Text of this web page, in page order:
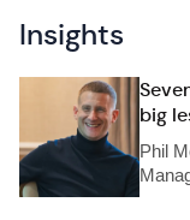
Insights
big
Phil